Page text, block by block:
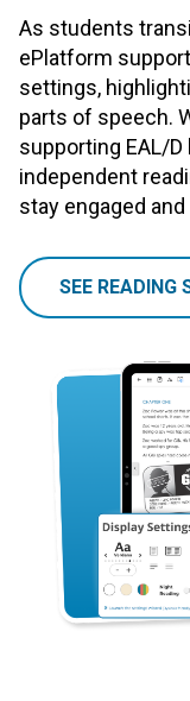
As students
ePlatform
settings,
parts of speech.
supporting EAL/
independent
stay engaged
SEE READING